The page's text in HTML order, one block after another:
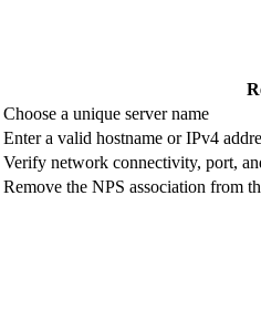
Choose a unique server name
Enter a valid hostname or IPv4
Verify network connectivity, port,
Remove the NPS association from